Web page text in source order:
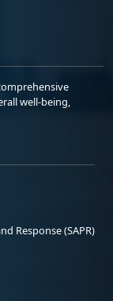
well-being,
Response (SAPR)